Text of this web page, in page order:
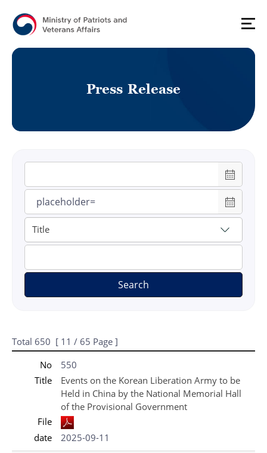
Press Release
Search
Total 650 [ 11 / 65 Page ]
No
550
Title
Events on the Korean Liberation Army to be
Held in China by the National Memorial Hall
of the Provisional Government
File
date
2025-09-11